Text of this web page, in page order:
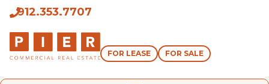
912.353.7707
FOR LEASE FOR SALE